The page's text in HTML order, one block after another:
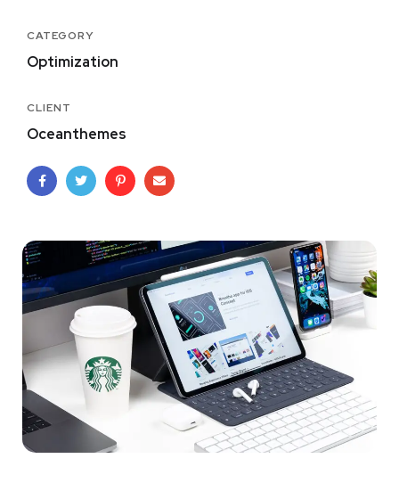
CATEGORY
Optimization
CLIENT
Oceanthemes